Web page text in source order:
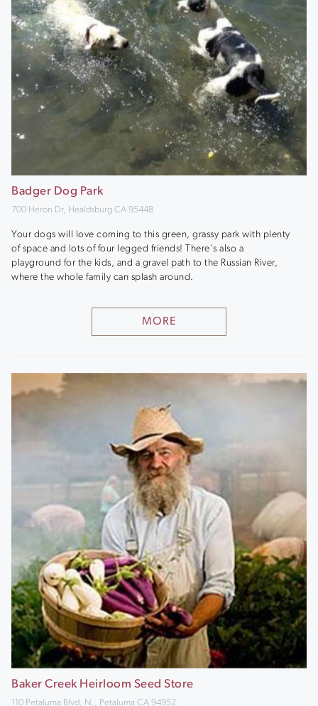
Badger Dog Park
700 Heron Dr, Healdsburg CA 95448
Your dogs will love coming to this green, grassy park with plenty
of space and lots of four legged friends! There's also a
playground for the kids, and a gravel path to the Russian River,
where the whole family can splash around.
MORE
Baker Creek Heirloom Seed Store
110 Petaluma Blvd, N., Petaluma CA 94952